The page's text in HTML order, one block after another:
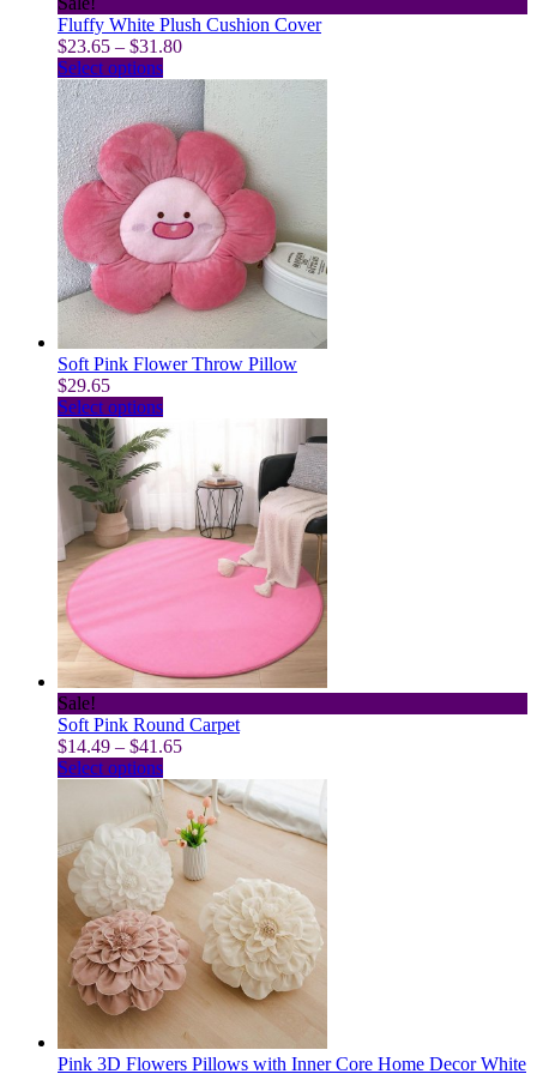
Fluffy White Plush Cushion Cover
$23.65 – $31.80Price
$23.65
through
$31.80
Select optionsThis
product
has
multiple
variants.
The
options
may
be
chosen
on
the
product
page
Soft Pink Flower Throw Pillow
$29.65
Select optionsThis
product
multiple
variants.
The
options
page
Sale!
Soft Pink Round Carpet
$14.49 – $41.65Price
$14.49
through
$41.65
Select optionsThis
product
has
multiple
variants.
The
options
may
be
chosen
on
the
page
Pink 3D Flowers Pillows with Inner Core Home Decor White